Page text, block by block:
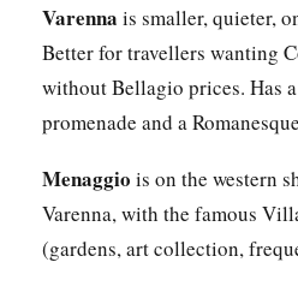
Varenna is smaller, quieter,
Better for travellers wanting
without Bellagio prices. Has
promenade and a
Menaggio is on the western
Varenna, with the famous
(gardens, art collection,